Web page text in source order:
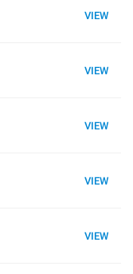
VIEW
VIEW
VIEW
VIEW
VIEW